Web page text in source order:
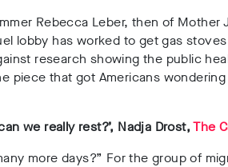
Rebecca Leber, then of Mother
lobby has worked to get gas
research showing the public
piece that got Americans
we really rest?’, Nadja Drost,The
more days?” For the group of